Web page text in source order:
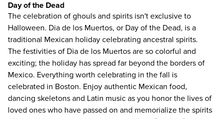
Day of the Dead
The celebration of ghouls and spirits isn't exclusive to
Halloween. Dia de los Muertos, or Day of the Dead, is a
traditional Mexican holiday celebrating ancestral spirits.
The festivities of Dia de los Muertos are so colorful and
exciting; the holiday has spread far beyond the borders of
Mexico. Everything worth celebrating in the fall is
celebrated in Boston. Enjoy authentic Mexican food,
dancing skeletons and Latin music as you honor the lives of
loved ones who have passed on and memorialize the spirits